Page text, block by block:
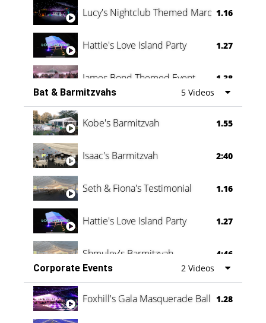
Lucy's Nightclub Themed Marquee
1.16
Hattie's Love Island Party 1.27
James Bond Themed Event 1.38
Vanessa Family Party 0:60
Bat & Barmitzvahs 5 Videos
Kobe's Barmitzvah 1.55
Isaac's Barmitzvah 2:40
Seth & Fiona's Testimonial 1.16
Hattie's Love Island Party 1.27
Shmuley's Barmitzvah
4:46
Corporate Events
2 Videos
Foxhill's Gala Masquerade Ball 1.28